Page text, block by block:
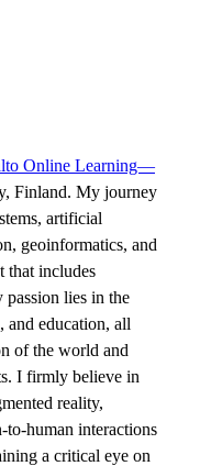
Online Learning—
Finland. My journey
artificial
geoinformatics, and
that includes
passion lies in the
and education, all
of the world and
I firmly believe in
reality,
human interactions
a critical eye on